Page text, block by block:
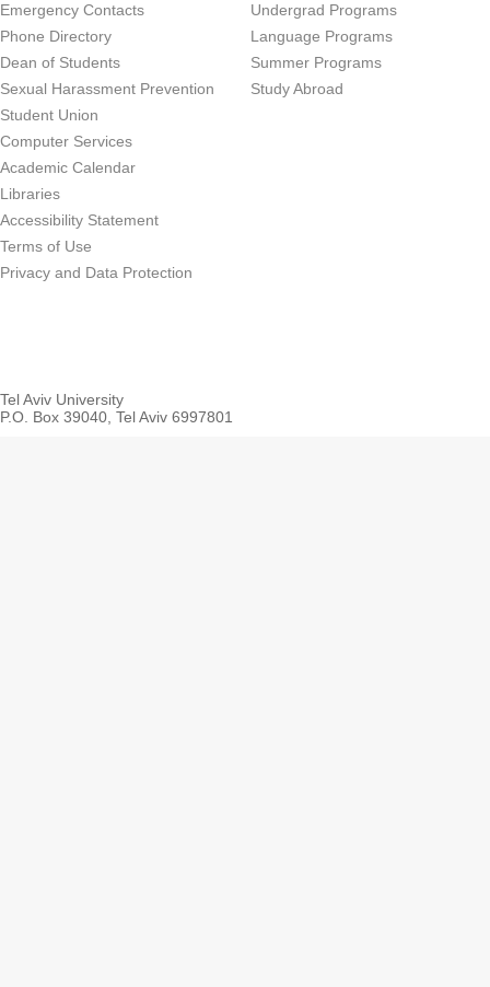
Emergency Contacts
Phone Directory
Dean of Students
Sexual Harassment Prevention
Student Union
Computer Services
Academic Calendar
Libraries
Accessibility Statement
Terms of Use
Privacy and Data Protection
Undergrad Programs
Language Programs
Summer Programs
Study Abroad
Tel Aviv University
P.O. Box 39040, Tel Aviv 6997801